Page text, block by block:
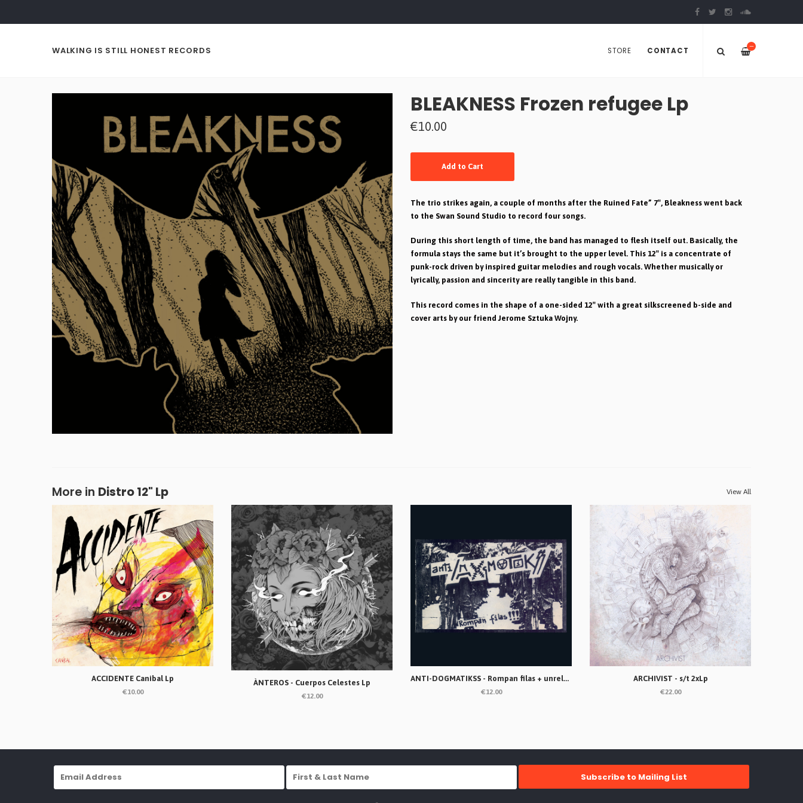
WALKING IS STILL HONEST RECORDS —
STORE CONTACT
BLEAKNESS Frozen refugee Lp
€10.00
Add to Cart
The trio strikes again, a couple of months after the Ruined Fate” 7″, Bleakness went back
to the Swan Sound Studio to record four songs.
During this short length of time, the band has managed to flesh itself out. Basically, the
formula stays the same but it’s brought to the upper level. This 12″ is a concentrate of
punk-rock driven by inspired guitar melodies and rough vocals. Whether musically or
lyrically, passion and sincerity are really tangible in this band.
This record comes in the shape of a one-sided 12″ with a great silkscreened b-side and
cover arts by our friend Jerome Sztuka Wojny.
More in Distro 12" Lp View All
ACCIDENTE Canibal Lp
€10.00
ÀNTEROS - Cuerpos Celestes Lp
€12.00
ANTI-DOGMATIKSS - Rompan filas + unreleased songs Lp
€12.00
ARCHIVIST - s/t 2xLp
€22.00
Subscribe to Mailing List